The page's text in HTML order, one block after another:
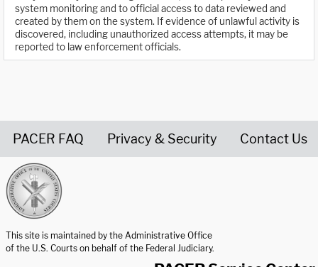
system monitoring and to official access to data reviewed and
created by them on the system. If evidence of unlawful activity is
discovered, including unauthorized access attempts, it may be
reported to law enforcement officials.
PACER FAQ Privacy & Security Contact Us
This site is maintained by the Administrative Office
of the U.S. Courts on behalf of the Federal Judiciary.